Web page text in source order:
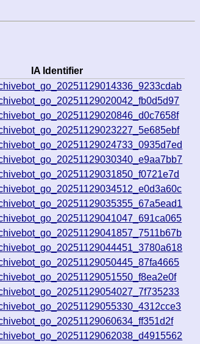
IA Identifier